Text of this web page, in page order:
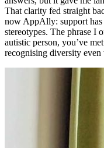
That clarity fed straight
now AppAlly: support has
stereotypes. The phrase I
autistic person, you’ve
recognising diversity